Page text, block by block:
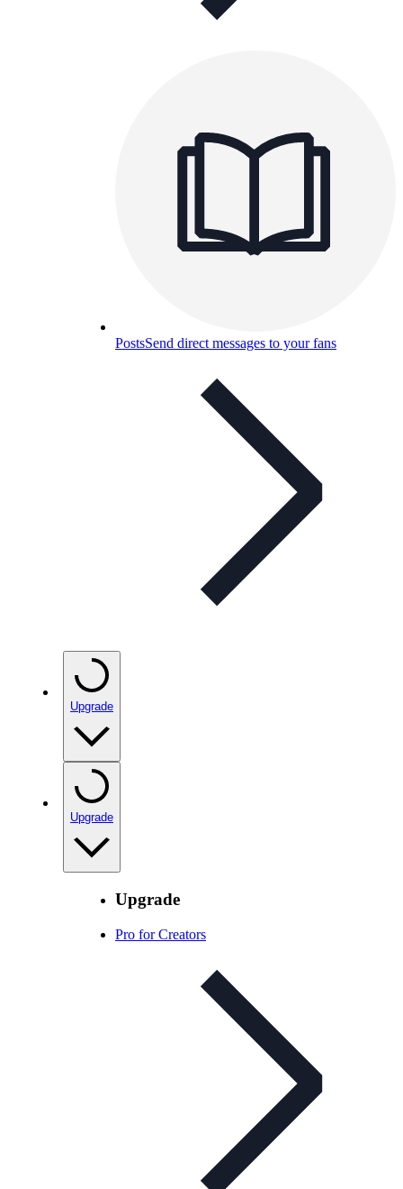
PostsSend direct messages to your fans
Upgrade
Upgrade
Upgrade
Pro for Creators